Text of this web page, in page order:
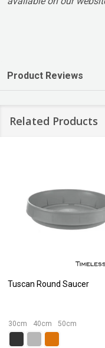
Product Reviews
Related Products
Tuscan Round Saucer
30cm 40cm 50cm